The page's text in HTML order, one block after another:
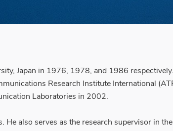
Japan in 1976, 1978, and 1986
Research Institute International
Laboratories in 2002.
also serves as the research supervisor in the